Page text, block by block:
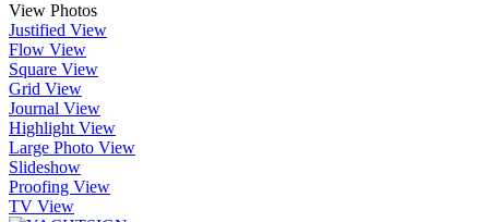
View Photos
Justified View
Flow View
Square View
Grid View
Journal View
Highlight View
Large Photo View
Slideshow
Proofing View
TV View